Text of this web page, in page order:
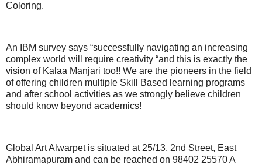
Coloring.
An IBM survey says “successfully navigating an increasing
complex world will require creativity “and this is exactly the
vision of Kalaa Manjari too!! We are the pioneers in the field
of offering children multiple Skill Based learning programs
and after school activities as we strongly believe children
should know beyond academics!
Global Art Alwarpet is situated at 25/13, 2nd Street, East
Abhiramapuram and can be reached on 98402 25570 A